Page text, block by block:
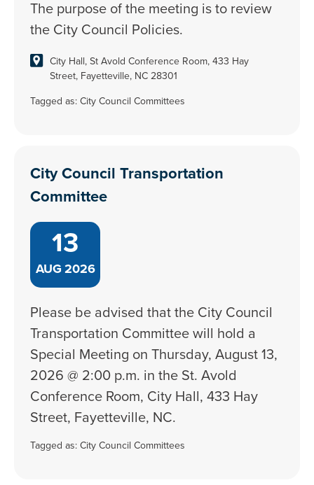
The purpose of the meeting is to review
the City Council Policies.
City Hall, St Avold Conference Room, 433 Hay
Street, Fayetteville, NC 28301
Tagged as:City Council Committees
City Council Transportation
Committee
13
AUG2026
Please be advised that the City Council
Transportation Committee will hold a
Special Meeting on Thursday, August 13,
2026 @ 2:00 p.m. in the St. Avold
Conference Room, City Hall, 433 Hay
Street, Fayetteville, NC.
Tagged as:City Council Committees